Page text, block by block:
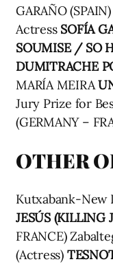
GARAÑO
Actress SOFÍA
SOUMISE / SO
DUMITRACHE
MARÍA MEIRA
Jury Prize for
(GERMANY –
OTHER
Kutxabank-New
JESÚS (KILLING
FRANCE)
(Actress)